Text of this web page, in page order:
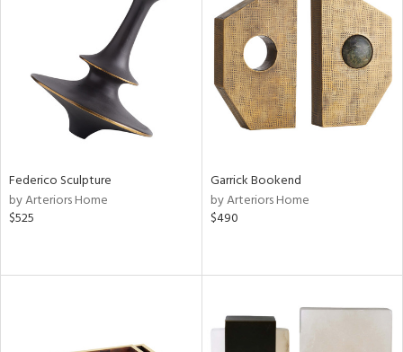
Federico Sculpture
by Arteriors Home
$525
Garrick Bookend
by Arteriors Home
$490